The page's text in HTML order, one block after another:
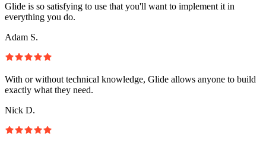
Glide is so satisfying to use that you'll want to implement it in
everything you do.
Adam S.
With or without technical knowledge, Glide allows anyone to build
exactly what they need.
Nick D.